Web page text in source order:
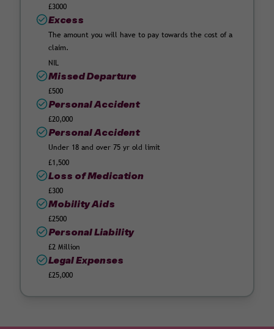
£3000
Excess
The amount you will have to pay towards the cost of a
claim.
NIL
Missed Departure
£500
Personal Accident
£20,000
Personal Accident
Under 18 and over 75 yr old limit
£1,500
Loss of Medication
£300
Mobility Aids
£2500
Personal Liability
£2 Million
Legal Expenses
£25,000